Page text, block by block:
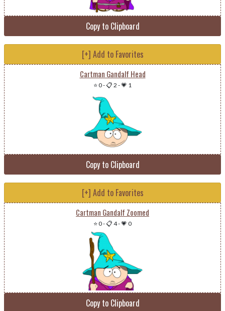
Copy to Clipboard
[+] Add to Favorites
Cartman Gandalf Head
⭐ 0-📋 2 -💗 1
Copy to Clipboard
[+] Add to Favorites
Cartman Gandalf Zoomed
⭐ 0-📋 4-💗 0
Copy to Clipboard